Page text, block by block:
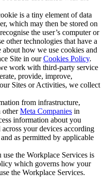
is a tiny element of data
which may then be stored on
the user’s computer or
other technologies that have a
how we use cookies and
Site in ourCookies Policy.
work with third-party service
provide, improve,
Sites or Activities, we collect
from infrastructure,
otherMeta Companies in
information about you
your devices according
as permitted by applicable
the Workplace Services is
which governs how your
the Workplace Services.